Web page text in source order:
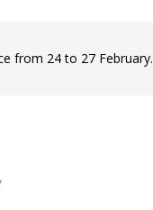
from 24 to 27 February.